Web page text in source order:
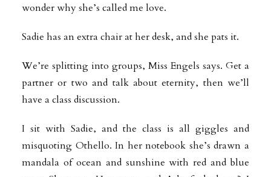
wonder why she’s called me love.
Sadie has an extra chair at her desk, and she pats it.
We’re splitting into groups, Miss Engels says. Get a
partner or two and talk about eternity, then we’ll
have a class discussion.
I sit with Sadie, and the class is all giggles and
misquoting Othello. In her notebook she’s drawn a
mandala of ocean and sunshine with red and blue